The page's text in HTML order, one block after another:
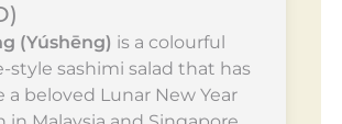
(Yúshēng) is a colourful
style sashimi salad that has
a beloved Lunar New Year